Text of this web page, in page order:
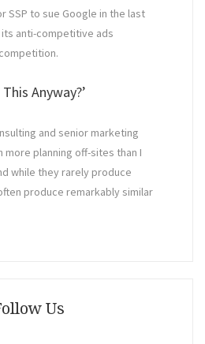
SSP to sue Google in the last
anti-competitive ads
Anyway?’
and senior marketing
planning off-sites than I
while they rarely produce
produce remarkably similar
Us